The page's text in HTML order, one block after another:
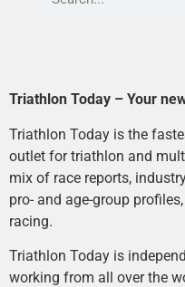
Triathlon Today – Your
Triathlon Today is the
outlet for triathlon and
mix of race reports,
pro- and age-group
racing.
Triathlon Today is
working from all over the